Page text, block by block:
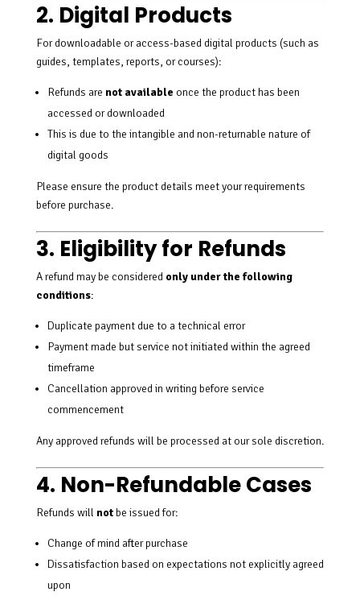
2. Digital Products
For downloadable or access-based digital products (such as
guides, templates, reports, or courses):
Refunds are not available once the product has been
accessed or downloaded
This is due to the intangible and non-returnable nature of
digital goods
Please ensure the product details meet your requirements
before purchase.
3. Eligibility for Refunds
A refund may be considered only under the following
conditions:
Duplicate payment due to a technical error
Payment made but service not initiated within the agreed
timeframe
Cancellation approved in writing before service
commencement
Any approved refunds will be processed at our sole discretion.
4. Non-Refundable Cases
Refunds will notbe issued for:
Change of mind after purchase
Dissatisfaction based on expectations not explicitly agreed
upon